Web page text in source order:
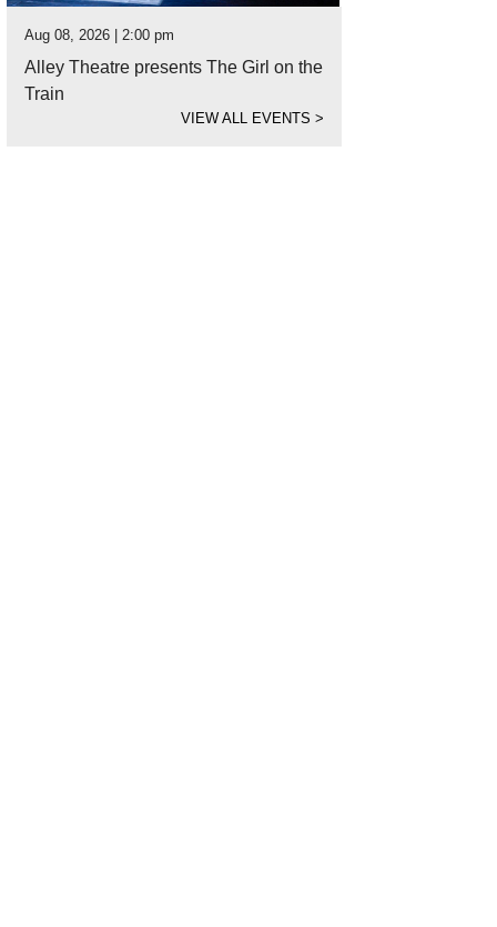
Aug 08, 2026 | 2:00 pm
Alley Theatre presents The Girl on the
Train
VIEW ALL EVENTS>